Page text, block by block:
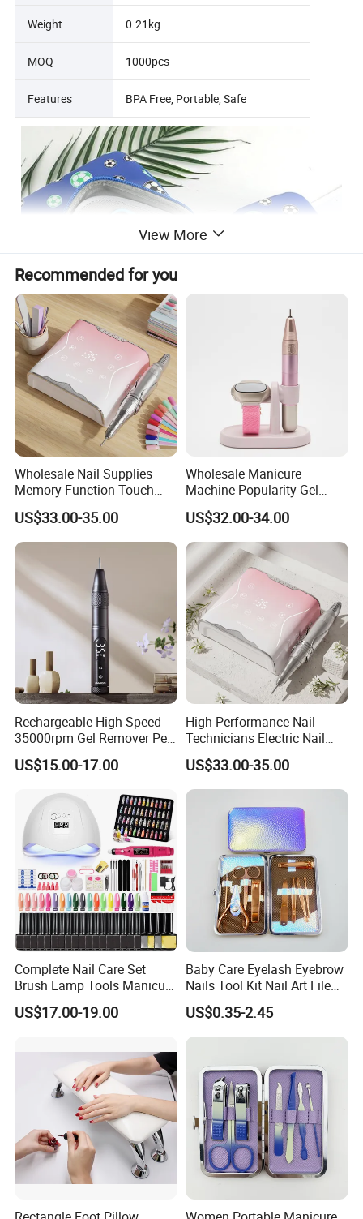
Weight 0.21kg
MOQ 1000pcs
Features BPA Free, Portable, Safe
Detailed Photos
View More
Recommended for you
Wholesale Nail Supplies
Memory Function Touch
Button 35000rpm Nail Drill
US$33.00-35.00
Wholesale Manicure
Machine Popularity Gel
Remover Pen Shape
Wireless Nail Drill
US$32.00-34.00
Rechargeable High Speed
35000rpm Gel Remover Pen
Nail Drill Machine for Salon-
Grade
US$15.00-17.00
High Performance Nail
Technicians Electric Nail
File for Professional Nail
Drill Machine
US$33.00-35.00
Complete Nail Care Set
Brush Lamp Tools Manicure
Pedicure Set
US$17.00-19.00
Baby Care Eyelash Eyebrow
Nails Tool Kit Nail Art File
Scissors Set Personal
Manicure & Pedicure Clipper
US$0.35-2.45